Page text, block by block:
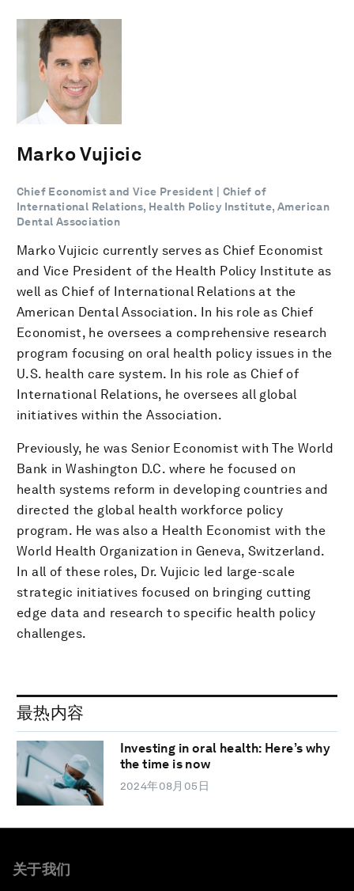
Marko Vujicic
Chief Economist and Vice President | Chief of
International Relations, Health Policy Institute, American
Dental Association
Marko Vujicic currently serves as Chief Economist
and Vice President of the Health Policy Institute as
well as Chief of International Relations at the
American Dental Association. In his role as Chief
Economist, he oversees a comprehensive research
program focusing on oral health policy issues in the
U.S. health care system. In his role as Chief of
International Relations, he oversees all global
initiatives within the Association.
Previously, he was Senior Economist with The World
Bank in Washington D.C. where he focused on
health systems reform in developing countries and
directed the global health workforce policy
program. He was also a Health Economist with the
World Health Organization in Geneva, Switzerland.
In all of these roles, Dr. Vujicic led large-scale
strategic initiatives focused on bringing cutting
edge data and research to specific health policy
challenges.
最热内容
Investing in oral health: Here’s why
the time is now
2024年08月05日
关于我们